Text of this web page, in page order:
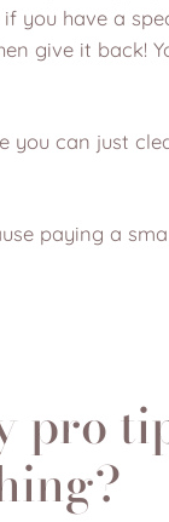
you have a
give it back!
you can just
paying a
pro